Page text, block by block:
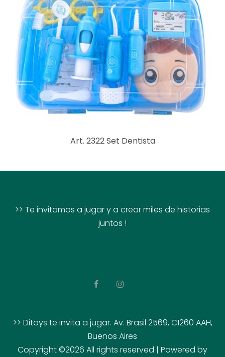
Art. 2322 Set Dentista
>> Te invitamos a jugar y a crear miles de historias
juntos !
>> Ditoys te invita a jugar. Av. Brasil 2569, C1260 AAH,
Buenos Aires
Copyright ©2026 All rights reserved | Powered by